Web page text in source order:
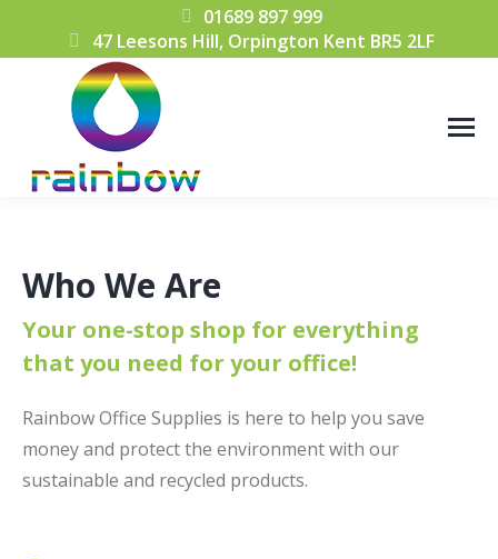
01689 897 999
47 Leesons Hill, Orpington Kent BR5 2LF
Who We Are
Your one-stop shop for everything
that you need for your office!
Rainbow Office Supplies is here to help you save
money and protect the environment with our
sustainable and recycled products.